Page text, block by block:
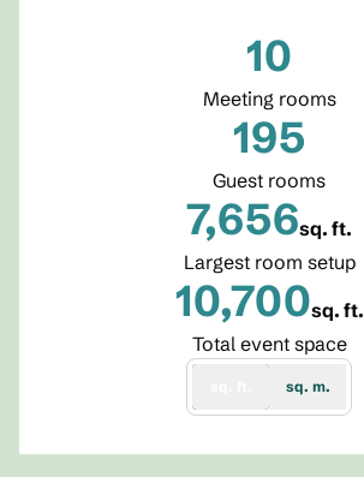
10
Meeting rooms
195
Guest rooms
7,656sq. ft.
Square Feet
Largest room setup
10,700sq. ft.
Square Feet
Total event space
sq. m.